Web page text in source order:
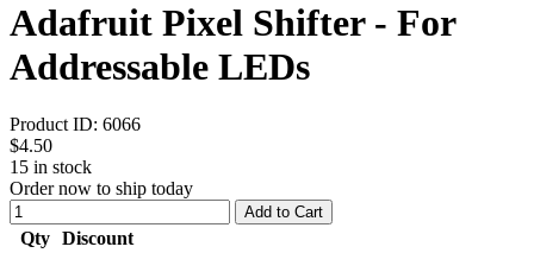
Adafruit Pixel Shifter - For
Addressable LEDs
Product ID: 6066
$4.50
15 in stock
Order now to ship today
Add to Cart
Qty Discount